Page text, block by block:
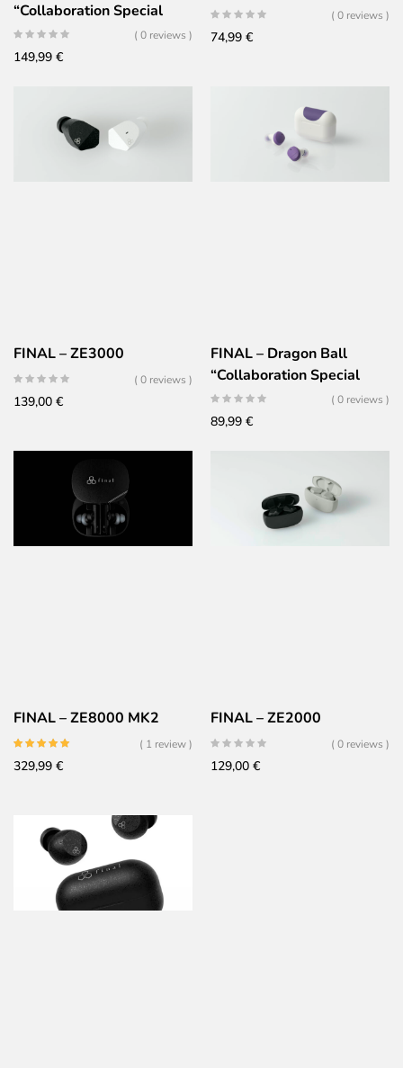
“Collaboration Special
Edition
( 0 reviews )
149,99 €
( 0 reviews )
74,99 €
FINAL – ZE3000
( 0 reviews )
139,00 €
FINAL – Dragon Ball
“Collaboration Special
Edition” – COTSUBU
Frieza (AG-TWS09R
( 0 reviews )
89,99 €
FINAL – ZE8000 MK2
( 1 review )
329,99 €
FINAL – ZE2000
( 0 reviews )
129,00 €